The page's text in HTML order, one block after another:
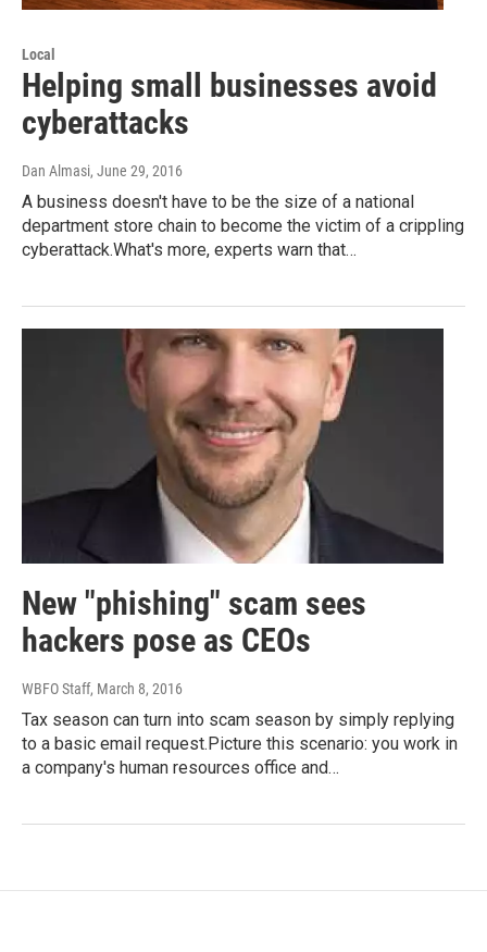
Local
Helping small businesses avoid
cyberattacks
Dan Almasi, June 29, 2016
A business doesn't have to be the size of a national
department store chain to become the victim of a crippling
cyberattack.What's more, experts warn that…
New "phishing" scam sees
hackers pose as CEOs
WBFO Staff, March 8, 2016
Tax season can turn into scam season by simply replying
to a basic email request.Picture this scenario: you work in
a company's human resources office and…